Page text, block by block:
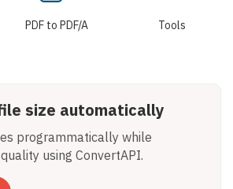
PDF to PDF/A Tools
size automatically
programmatically while
using ConvertAPI.